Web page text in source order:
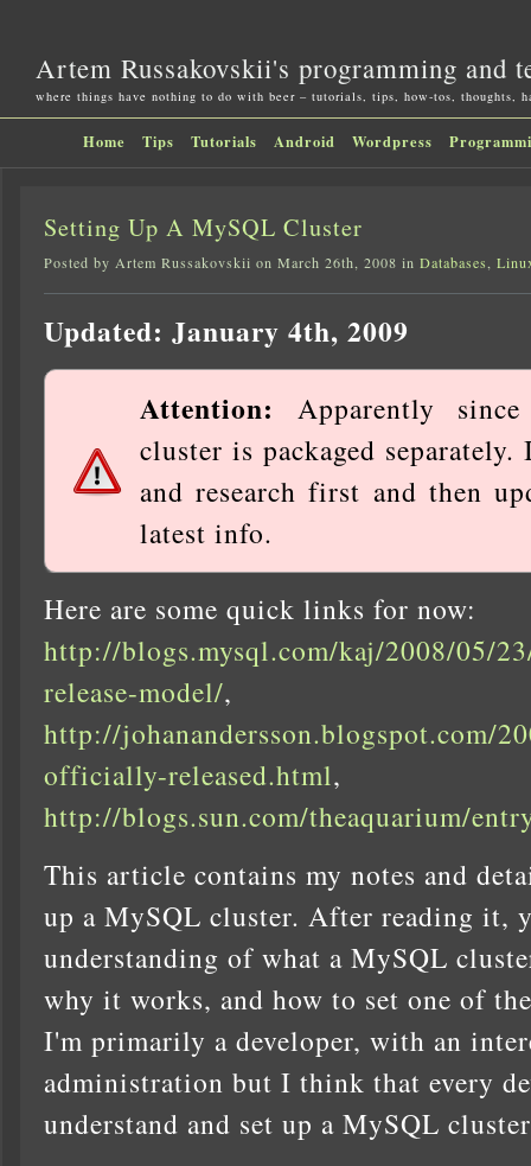
Artem Russakovskii's programming and
where things have nothing to do with beer – tutorials, tips, how-tos, thoughts,
Home Tips Tutorials Android Wordpress
Setting Up A MySQL Cluster
Posted by Artem Russakovskii on March 26th, 2008 in Databases,
Updated: January 4th, 2009
Attention: Apparently
cluster is packaged
and research first and then
latest info.
Here are some quick links for now:
http://blogs.mysql.com/kaj/2008/05/
release-model/,
http://johanandersson.blogspot.com/
officially-released.html,
http://blogs.sun.com/theaquarium/
This article contains my notes and
up a MySQL cluster. After reading it,
understanding of what a MySQL
why it works, and how to set one of
I'm primarily a developer, with an
administration but I think that every
understand and set up a MySQL